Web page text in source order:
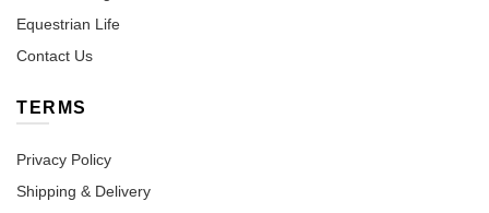
Equestrian Life
Contact Us
TERMS
Privacy Policy
Shipping & Delivery